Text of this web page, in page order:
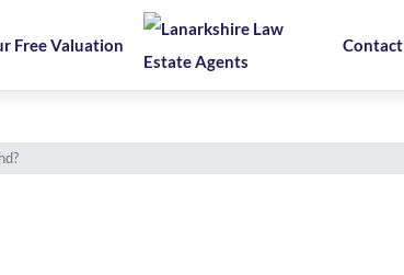
Free Valuation Contact